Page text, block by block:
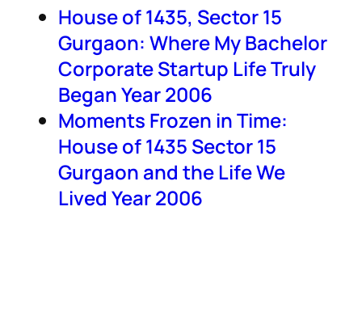
House of 1435, Sector 15
Gurgaon: Where My Bachelor
Corporate Startup Life Truly
Began Year 2006
Moments Frozen in Time:
House of 1435 Sector 15
Gurgaon and the Life We
Lived Year 2006